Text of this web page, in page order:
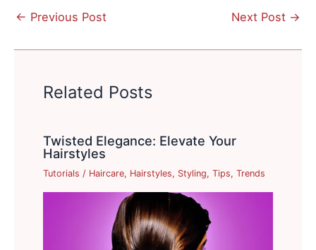
← Previous Post Next Post →
Related Posts
Twisted Elegance: Elevate Your
Hairstyles
Tutorials / Haircare, Hairstyles, Styling,Tips,Trends